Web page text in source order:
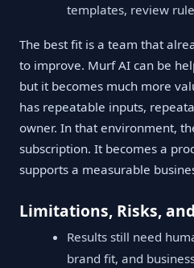
templates, review
The best fit is a team that
to improve. Murf AI can be
but it becomes much more
has repeatable inputs,
owner. In that environment,
subscription. It becomes a
supports a measurable
Limitations, Risks,
Results still need
brand fit, and